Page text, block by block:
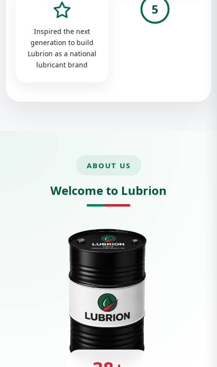
Inspired the next
generation to build
Lubrion as a national
lubricant brand
5
ABOUT US
Welcome to Lubrion